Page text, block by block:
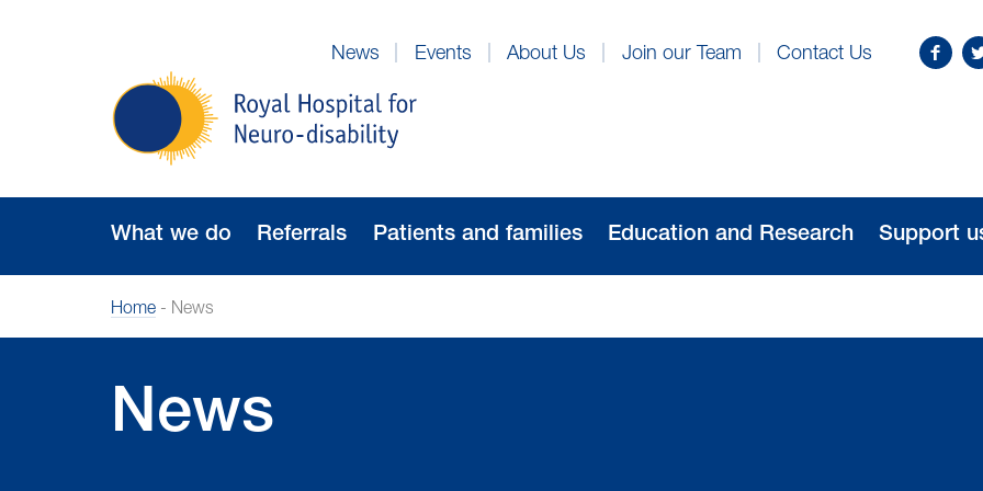
Royal
Hospital
for
disability
News Events About Us Join our Team Contact Us
Find
What we do Referrals Patients and families Education and Research Support
Home- News
News